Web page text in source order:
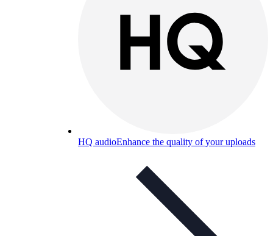
HQ audioEnhance the quality of your uploads